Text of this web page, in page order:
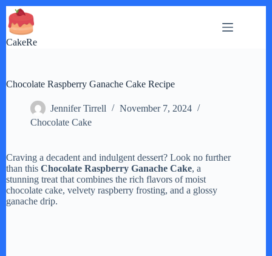
Skip
to
content
CakeRe
Chocolate Raspberry Ganache Cake Recipe
Jennifer Tirrell
November 7, 2024
Chocolate Cake
Craving a decadent and indulgent dessert? Look no further
than this Chocolate Raspberry Ganache Cake, a
stunning treat that combines the rich flavors of moist
chocolate cake, velvety raspberry frosting, and a glossy
ganache drip.